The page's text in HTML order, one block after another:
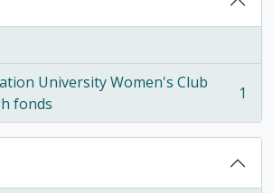
University Women's Club
fonds
1